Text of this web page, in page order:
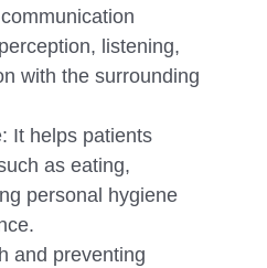
listening,
with the surrounding
It helps patients
as eating,
personal hygiene
and preventing